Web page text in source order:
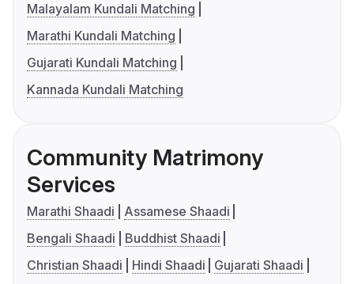
Malayalam Kundali Matching
Marathi Kundali Matching
Gujarati Kundali Matching
Kannada Kundali Matching
Community Matrimony
Services
Marathi Shaadi
Assamese Shaadi
Bengali Shaadi
Buddhist Shaadi
Christian Shaadi
Hindi Shaadi
Gujarati Shaadi